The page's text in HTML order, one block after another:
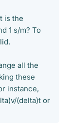
is the
1 s/m? To
all the
these
instance,
(delta)t or